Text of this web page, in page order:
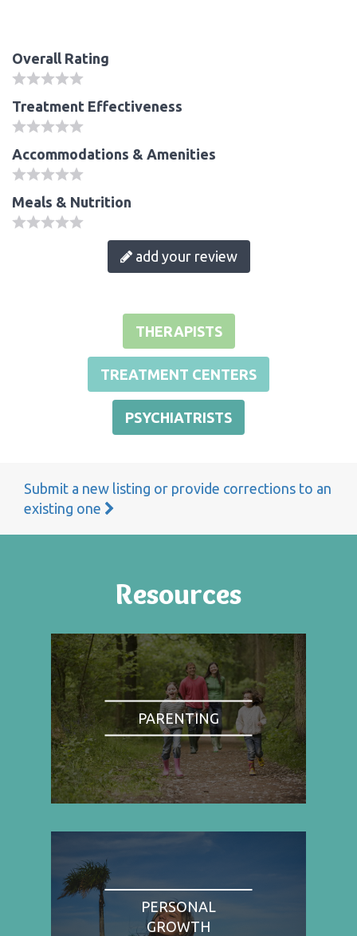
Overall Rating
Treatment Effectiveness
Accommodations & Amenities
Meals & Nutrition
add your review
THERAPISTS
TREATMENT CENTERS
PSYCHIATRISTS
Submit a new listing or provide corrections to an
existing one
Resources
PARENTING
PERSONAL
GROWTH